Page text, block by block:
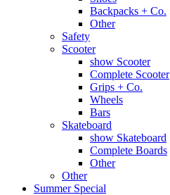
Backpacks + Co.
Other
Safety
Scooter
show Scooter
Complete Scooter
Grips + Co.
Wheels
Bars
Skateboard
show Skateboard
Complete Boards
Other
Other
Summer Special